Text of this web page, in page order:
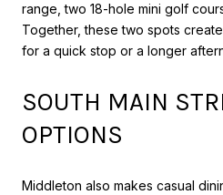
range, two 18-hole mini golf
Together, these two spots
for a quick stop or a longer
SOUTH MAIN
OPTIONS
Middleton also makes casual